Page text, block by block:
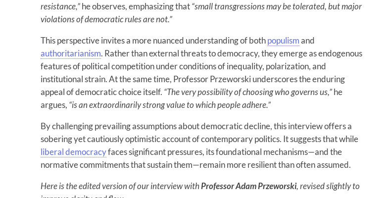
resistance,”he observes, emphasizing that“small transgressions may be tolerated, but major
violations of democratic rules are not.”
This perspective invites a more nuanced understanding of bothpopulismand
authoritarianism. Rather than external threats to democracy, they emerge as endogenous
features of political competition under conditions of inequality, polarization, and
institutional strain. At the same time, Professor Przeworski underscores the enduring
appeal of democratic choice itself. “The very possibility of choosing who governs us,”he
argues, “is an extraordinarily strong value to which people adhere.”
By challenging prevailing assumptions about democratic decline, this interview offers a
sobering yet cautiously optimistic account of contemporary politics. It suggests that while
liberal democracyfaces significant pressures, its foundational mechanisms—and the
normative commitments that sustain them—remain more resilient than often assumed.
Here is the edited version of our interview withProfessor Adam Przeworski, revised slightly to